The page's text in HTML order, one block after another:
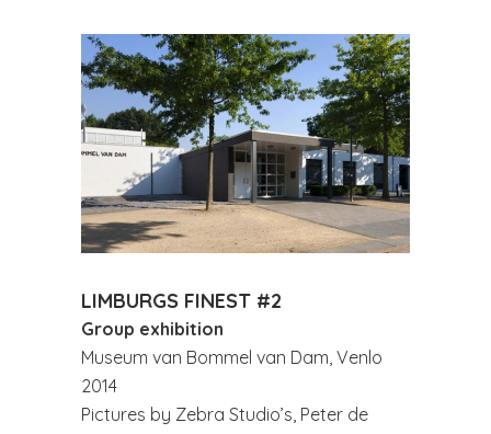
LIMBURGS FINEST #2
Group exhibition
Museum van Bommel van Dam, Venlo
2014
Pictures by Zebra Studio’s, Peter de